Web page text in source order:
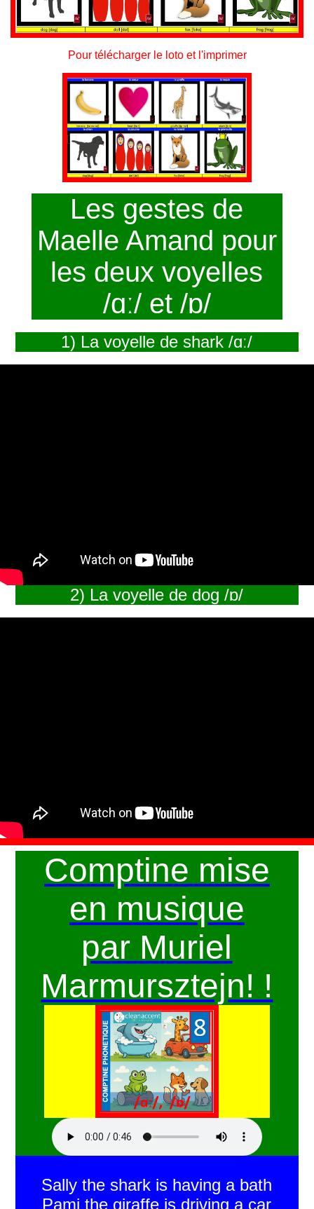
Pour télécharger le loto et l'imprimer
Les gestes de
Maelle Amand pour
les deux voyelles
/ɑː/ et /ɒ/
1) La voyelle de shark /ɑː/
2) La voyelle de dog /ɒ/
Comptine mise
en musique
par Muriel
Marmursztejn! !
Sally the shark is having a bath
Pami the giraffe is driving a car